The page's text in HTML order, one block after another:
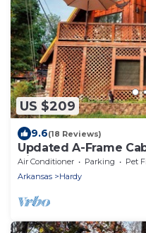
US $209
9.6(18 Reviews)
Updated A-Frame
Views
Air Conditioner Parking
Pet
Arkansas
Hardy